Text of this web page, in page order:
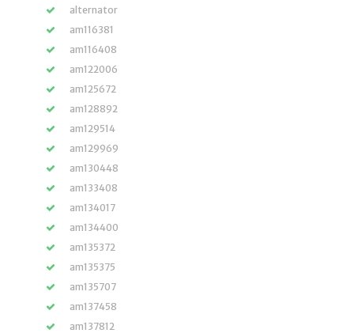
alternator
am116381
am116408
am122006
am125672
am128892
am129514
am129969
am130448
am133408
am134017
am134400
am135372
am135375
am135707
am137458
am137812